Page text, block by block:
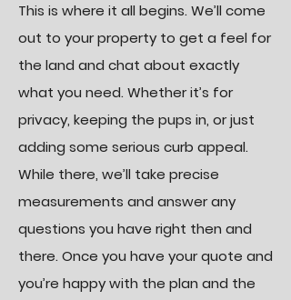
This is where it all begins. We’ll come
out to your property to get a feel for
the land and chat about exactly
what you need. Whether it’s for
privacy, keeping the pups in, or just
adding some serious curb appeal.
While there, we’ll take precise
measurements and answer any
questions you have right then and
there. Once you have your quote and
you’re happy with the plan and the